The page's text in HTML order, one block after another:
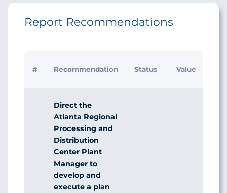
Report Recommendations
# Recommendation Status Value
Direct the
Atlanta Regional
Processing and
Distribution
Center Plant
Manager to
develop and
execute a plan